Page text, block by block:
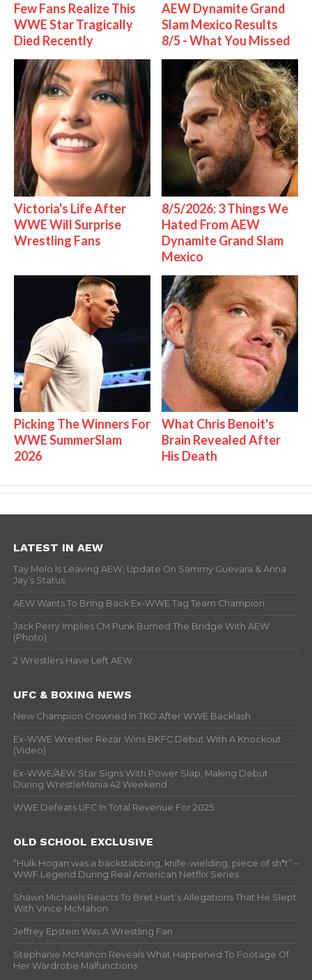
Few Fans Realize This
WWE Star Tragically
Died Recently
AEW Dynamite Grand
Slam Mexico Results
8/5 - What You Missed
Victoria's Life After
WWE Will Surprise
Wrestling Fans
8/5/2026: 3 Things We
Hated From AEW
Dynamite Grand Slam
Mexico
Picking The Winners For
WWE SummerSlam
2026
What Chris Benoit's
Brain Revealed After
His Death
LATEST IN AEW
Tay Melo Is Leaving AEW, Update On Sammy Guevara & Anna
Jay’s Status
AEW Wants To Bring Back Ex-WWE Tag Team Champion
Jack Perry Implies CM Punk Burned The Bridge With AEW
(Photo)
2 Wrestlers Have Left AEW
UFC & BOXING NEWS
New Champion Crowned In TKO After WWE Backlash
Ex-WWE Wrestler Rezar Wins BKFC Debut With A Knockout
(Video)
Ex-WWE/AEW Star Signs With Power Slap, Making Debut
During WrestleMania 42 Weekend
WWE Defeats UFC In Total Revenue For 2025
OLD SCHOOL EXCLUSIVE
“Hulk Hogan was a backstabbing, knife-wielding, piece of sh*t” –
WWF Legend During Real American Netflix Series
Shawn Michaels Reacts To Bret Hart’s Allegations That He Slept
With Vince McMahon
Jeffrey Epstein Was A Wrestling Fan
Stephanie McMahon Reveals What Happened To Footage Of
Her Wardrobe Malfunctions